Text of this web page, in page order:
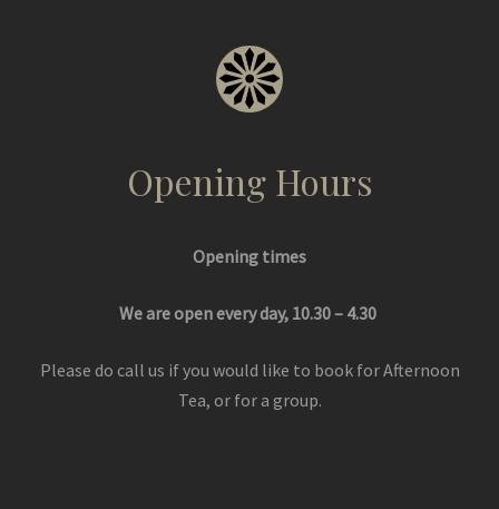
Opening Hours
Opening times
We are open every day, 10.30 – 4.30
Please do call us if you would like to book for Afternoon
Tea, or for a group.